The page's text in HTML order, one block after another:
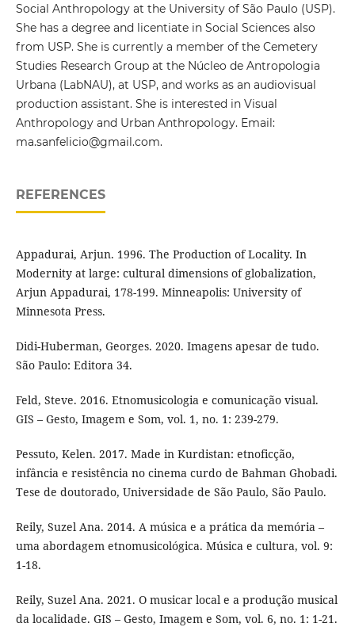
Social Anthropology at the University of São Paulo (USP).
She has a degree and licentiate in Social Sciences also
from USP. She is currently a member of the Cemetery
Studies Research Group at the Núcleo de Antropologia
Urbana (LabNAU), at USP, and works as an audiovisual
production assistant. She is interested in Visual
Anthropology and Urban Anthropology. Email:
ma.sanfelicio@gmail.com.
REFERENCES
Appadurai, Arjun. 1996. The Production of Locality. In
Modernity at large: cultural dimensions of globalization,
Arjun Appadurai, 178-199. Minneapolis: University of
Minnesota Press.
Didi-Huberman, Georges. 2020. Imagens apesar de tudo.
São Paulo: Editora 34.
Feld, Steve. 2016. Etnomusicologia e comunicação visual.
GIS – Gesto, Imagem e Som, vol. 1, no. 1: 239-279.
Pessuto, Kelen. 2017. Made in Kurdistan: etnoficção,
infância e resistência no cinema curdo de Bahman Ghobadi.
Tese de doutorado, Universidade de São Paulo, São Paulo.
Reily, Suzel Ana. 2014. A música e a prática da memória –
uma abordagem etnomusicológica. Música e cultura, vol. 9:
1-18.
Reily, Suzel Ana. 2021. O musicar local e a produção musical
da localidade. GIS – Gesto, Imagem e Som, vol. 6, no. 1: 1-21.